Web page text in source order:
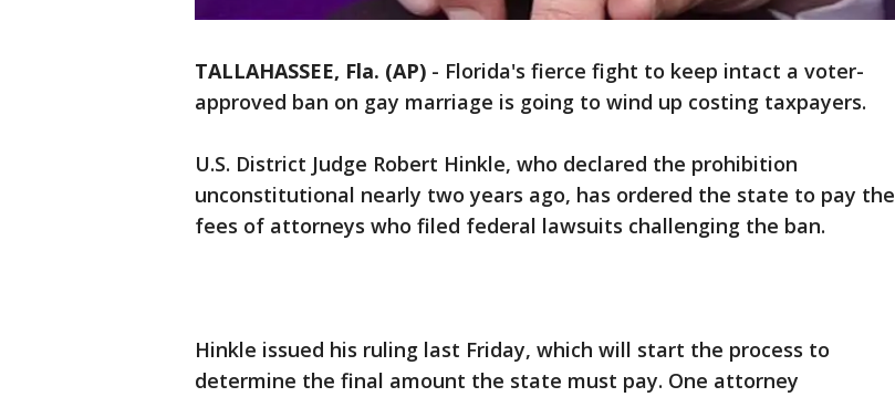
TALLAHASSEE, Fla. (AP) - Florida's fierce fight to keep intact a voter-
approved ban on gay marriage is going to wind up costing taxpayers.
U.S. District Judge Robert Hinkle, who declared the prohibition
unconstitutional nearly two years ago, has ordered the state to pay the
fees of attorneys who filed federal lawsuits challenging the ban.
Hinkle issued his ruling last Friday, which will start the process to
determine the final amount the state must pay. One attorney